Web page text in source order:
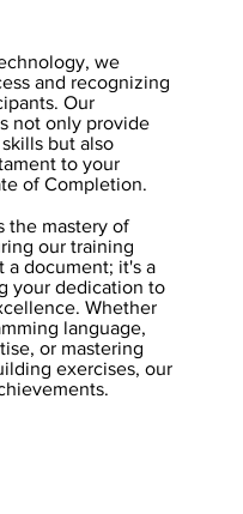
we
and recognizing
Our
not only provide
but also
to your
of Completion.
the mastery of
our training
a document; it's a
your dedication to
Whether
language,
or mastering
exercises, our